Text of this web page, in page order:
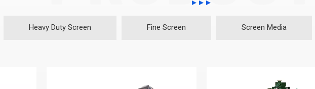
Heavy Duty Screen Fine Screen Screen Media